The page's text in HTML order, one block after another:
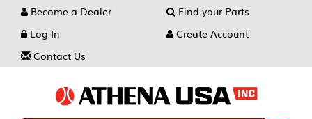
Become a Dealer
Find your Parts
Log In
Create Account
Contact Us